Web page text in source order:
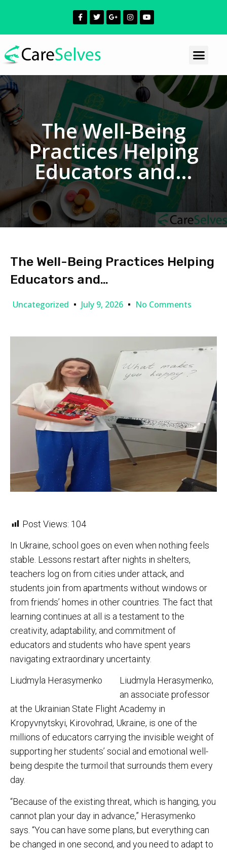
The Well-Being
Practices Helping
Educators and…
The Well-Being Practices Helping
Educators and…
Uncategorized July 9, 2026 No Comments
Post Views: 104
In Ukraine, school goes on even when nothing feels
stable. Lessons restart after nights in shelters,
teachers log on from cities under attack, and
students join from apartments without windows or
from friends’ homes in other countries. The fact that
learning continues at all is a testament to the
creativity, adaptability, and commitment of
educators and students who have spent years
navigating extraordinary uncertainty.
Liudmyla Herasymenko
Liudmyla Herasymenko,
an associate professor
at the Ukrainian State Flight Academy in
Kropyvnytskyi, Kirovohrad, Ukraine, is one of the
millions of educators carrying the invisible weight of
supporting her students’ social and emotional well-
being despite the turmoil that surrounds them every
day.
“Because of the existing threat, which is hanging, you
cannot plan your day in advance,” Herasymenko
says. “You can have some plans, but everything can
be changed in one second, and you need to adapt to